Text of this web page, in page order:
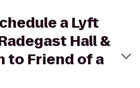
a Lyft
Hall &
to Friend of a